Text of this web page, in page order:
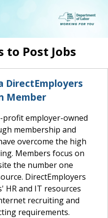
to Post Jobs
DirectEmployers
Member
profit employer-owned
membership and
overcome the high
Members focus on
the number one
DirectEmployers
HR and IT resources
recruiting and
requirements.